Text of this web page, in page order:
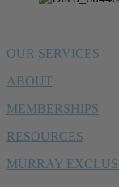
OUR SERVICES
ABOUT
MEMBERSHIPS
RESOURCES
MURRAY